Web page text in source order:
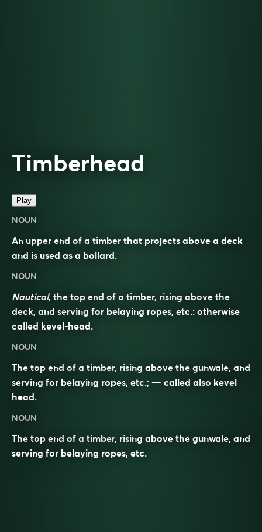
Timberhead
Play
NOUN
An upper end of a timber that projects above a deck
and is used as a bollard.
NOUN
Nautical, the top end of a timber, rising above the
deck, and serving for belaying ropes, etc.: otherwise
called kevel-head.
NOUN
The top end of a timber, rising above the gunwale, and
serving for belaying ropes, etc.; — called also kevel
head.
NOUN
The top end of a timber, rising above the gunwale, and
serving for belaying ropes, etc.